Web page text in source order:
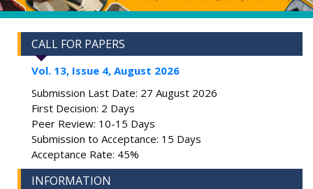
CALL FOR PAPERS
Vol. 13, Issue 4, August 2026
Submission Last Date: 27 August 2026
First Decision: 2 Days
Peer Review: 10-15 Days
Submission to Acceptance: 15 Days
Acceptance Rate: 45%
INFORMATION